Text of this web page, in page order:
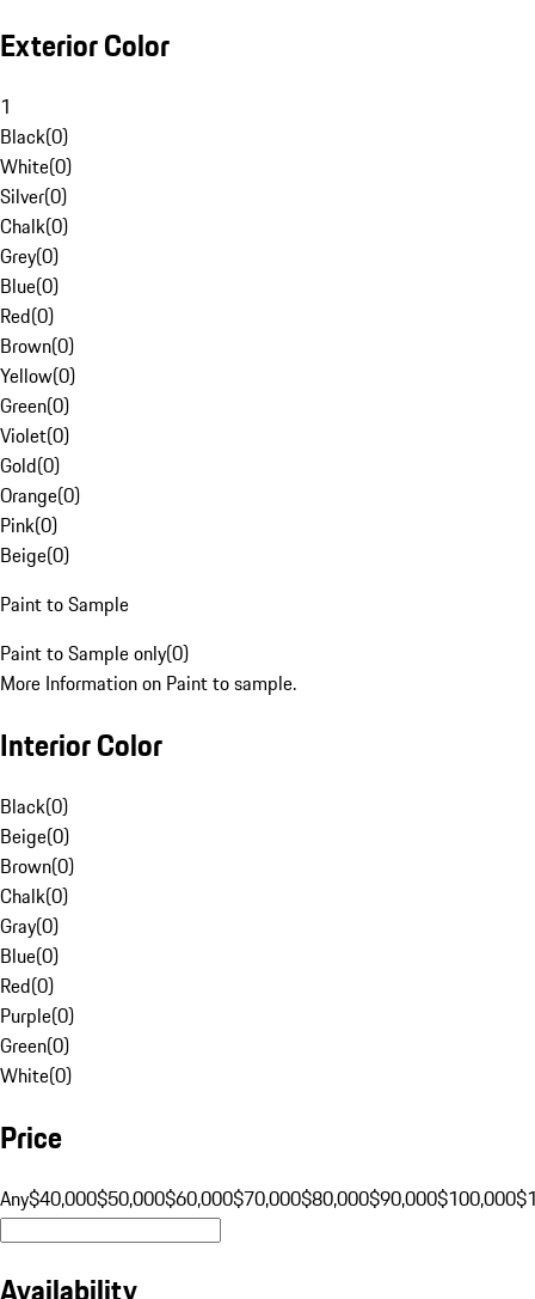
Exterior Color
1
Black(0)
White(0)
Silver(0)
Chalk(0)
Grey(0)
Blue(0)
Red(0)
Brown(0)
Yellow(0)
Green(0)
Violet(0)
Gold(0)
Orange(0)
Pink(0)
Beige(0)
Paint to Sample
Paint to Sample only(0)
More Information on Paint to sample.
Interior Color
Black(0)
Beige(0)
Brown(0)
Chalk(0)
Gray(0)
Blue(0)
Red(0)
Purple(0)
Green(0)
White(0)
Price
Any$40,000$50,000$60,000$70,000$80,000$90,000$100,000